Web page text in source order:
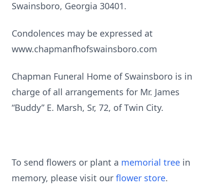
Swainsboro, Georgia 30401.
Condolences may be expressed at
www.chapmanfhofswainsboro.com
Chapman Funeral Home of Swainsboro is in
charge of all arrangements for Mr. James
“Buddy” E. Marsh, Sr, 72, of Twin City.
To send flowers or plant a memorial tree in
memory, please visit our flower store.